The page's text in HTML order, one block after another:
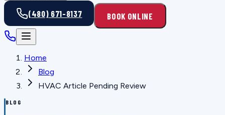
(480) 671-8137 BOOK ONLINE
Home
Blog
HVAC Article Pending Review
BLOG